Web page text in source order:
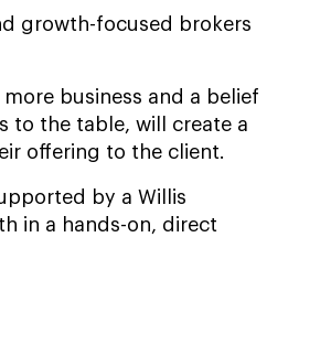
growth-focused brokers
business and a belief
to the table, will create a
offering to the client.
by a Willis
in a hands-on, direct